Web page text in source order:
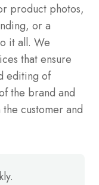
product photos,
or a
it all. We
that ensure
editing of
the brand and
customer and